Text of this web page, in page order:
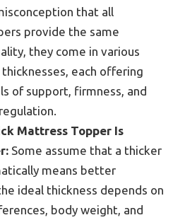
that all
provide the same
they come in various
each offering
of support, firmness, and
Mattress Topper Is
Some assume that a thicker
means better
ideal thickness depends on
body weight, and